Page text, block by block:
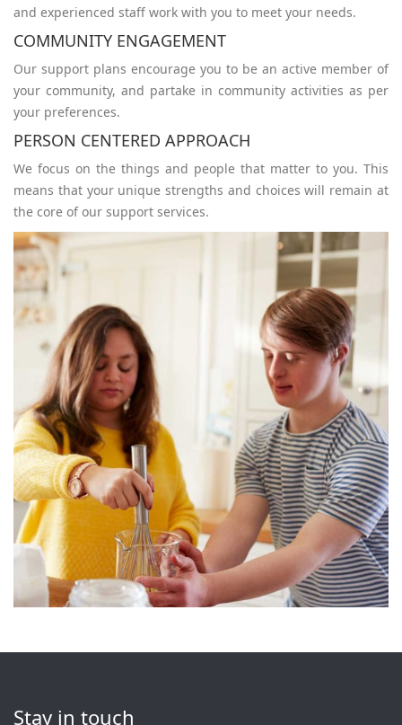
and experienced staff work with you to meet your needs.
COMMUNITY ENGAGEMENT
Our support plans encourage you to be an active member of
your community, and partake in community activities as per
your preferences.
PERSON CENTERED APPROACH
We focus on the things and people that matter to you. This
means that your unique strengths and choices will remain at
the core of our support services.
Stay in touch